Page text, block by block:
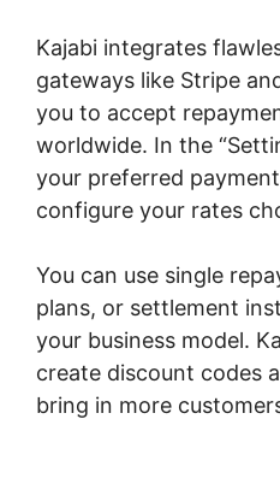
Kajabi integrates
gateways like Stripe
you to accept
worldwide. In the
your preferred
configure your rates
You can use single
plans, or settlement
your business model.
create discount codes
bring in more